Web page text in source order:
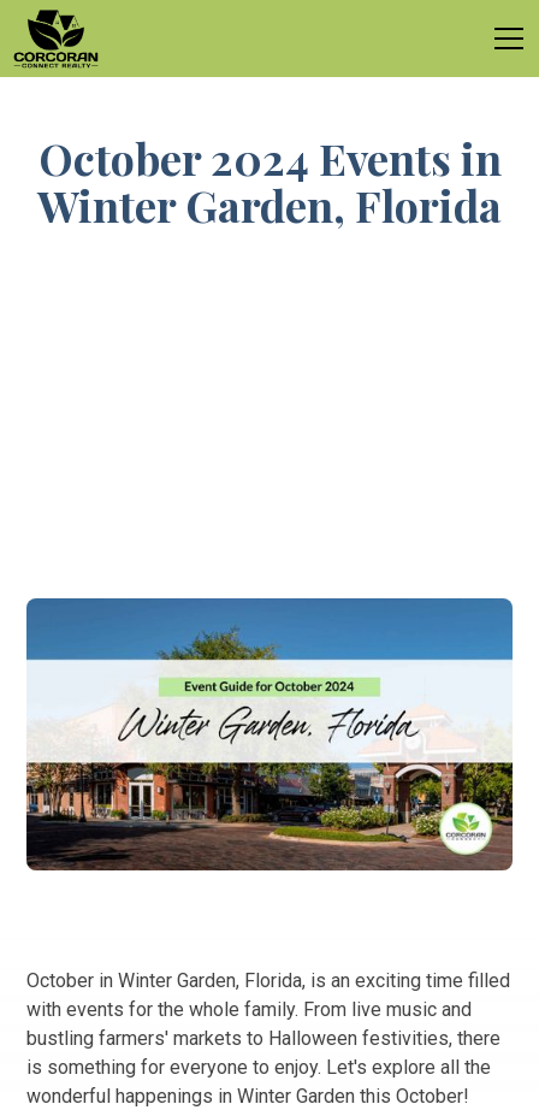
October 2024 Events in
Winter Garden, Florida
October in Winter Garden, Florida, is an exciting time filled
with events for the whole family. From live music and
bustling farmers' markets to Halloween festivities, there
is something for everyone to enjoy. Let's explore all the
wonderful happenings in Winter Garden this October!